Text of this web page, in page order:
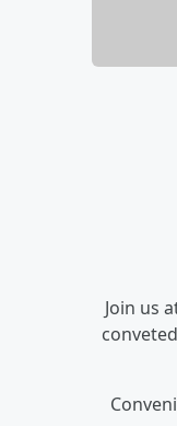
Join us